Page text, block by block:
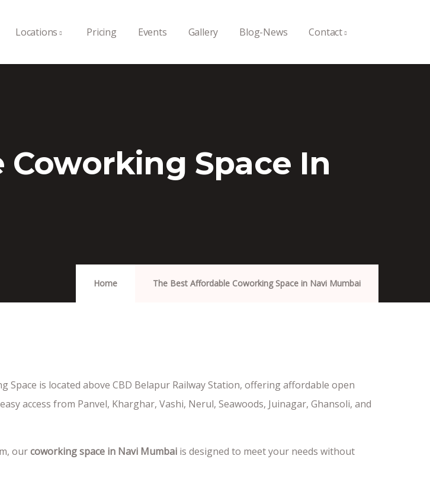
Locations Pricing Events Gallery Blog-News Contact
Space In
Home The Best Affordable Coworking Space in Navi Mumbai
Space is located above CBD Belapur Railway Station, offering affordable open
access from Panvel, Kharghar, Vashi, Nerul, Seawoods, Juinagar, Ghansoli, and
ourcoworking space in Navi Mumbai is designed to meet your needs without